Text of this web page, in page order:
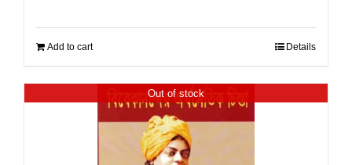
Add to cart Details
Out of stock